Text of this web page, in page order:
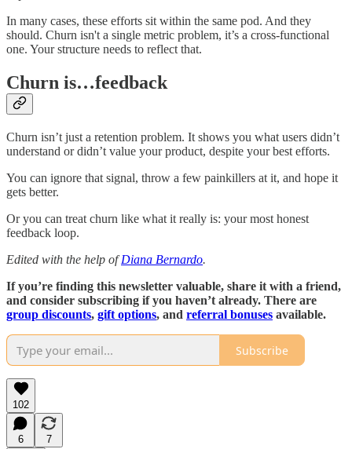
In many cases, these efforts sit within the same pod. And they
should. Churn isn't a single metric problem, it’s a cross-functional
one. Your structure needs to reflect that.
Churn is…feedback
Churn isn’t just a retention problem. It shows you what users didn’t
understand or didn’t value your product, despite your best efforts.
You can ignore that signal, throw a few painkillers at it, and hope it
gets better.
Or you can treat churn like what it really is: your most honest
feedback loop.
Edited with the help ofDiana Bernardo.
If you’re finding this newsletter valuable, share it with a friend,
and consider subscribing if you haven’t already. There are
group discounts, gift options, and referral bonuses available.
Subscribe
102
6
7